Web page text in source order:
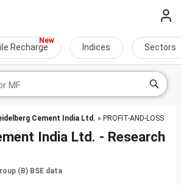
Recharge Indices Sectors
Cement India Ltd. » PROFIT-AND-LOSS
India Ltd. - Research
(B) BSE data